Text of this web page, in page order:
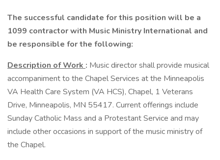
The successful candidate for this position will be a
1099 contractor with Music Ministry International and
be responsible for the following:
Description of Work : Music director shall provide musical
accompaniment to the Chapel Services at the Minneapolis
VA Health Care System (VA HCS), Chapel, 1 Veterans
Drive, Minneapolis, MN 55417. Current offerings include
Sunday Catholic Mass and a Protestant Service and may
include other occasions in support of the music ministry of
the Chapel.